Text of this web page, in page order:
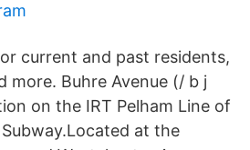
current and past residents,
more. Buhre Avenue (/ b j
on the IRT Pelham Line of
at the